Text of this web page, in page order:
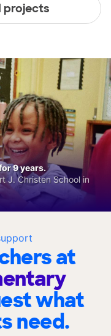
projects
at
what
need.
9 years.
J. Christen School in